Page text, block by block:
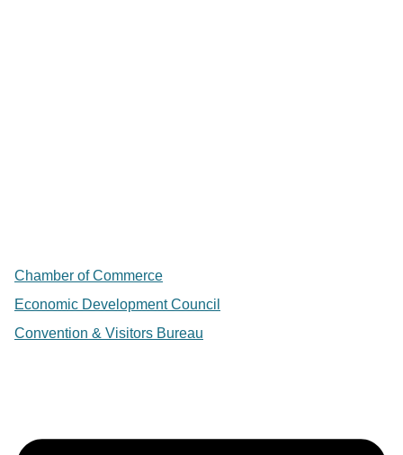
Chamber of Commerce
Economic Development Council
Convention & Visitors Bureau